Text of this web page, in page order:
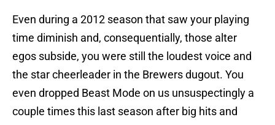
Even during a 2012 season that saw your playing
time diminish and, consequentially, those alter
egos subside, you were still the loudest voice and
the star cheerleader in the Brewers dugout. You
even dropped Beast Mode on us unsuspectingly a
couple times this last season after big hits and